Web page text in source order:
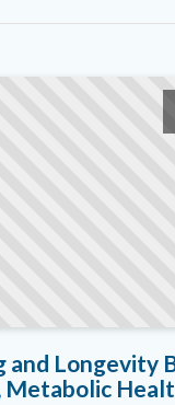
and Longevity
Metabolic